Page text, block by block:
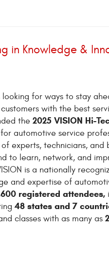
in Knowledge &
for ways to stay
with the best
the 2025 VISION Hi-
automotive service
experts, technicians, and
to learn, network, and
is a nationally
and expertise of
registered attendees,
48 states and 7
classes with as many as